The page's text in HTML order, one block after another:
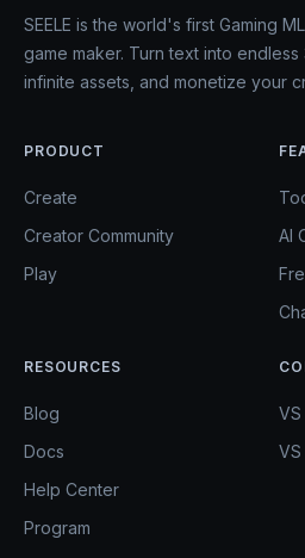
SEELE is the world's first Gaming
game maker. Turn text into
infinite assets, and monetize your
PRODUCT
Create
Creator Community
Play
AI
RESOURCES
Blog
Docs
Help Center
Program
VS
VS